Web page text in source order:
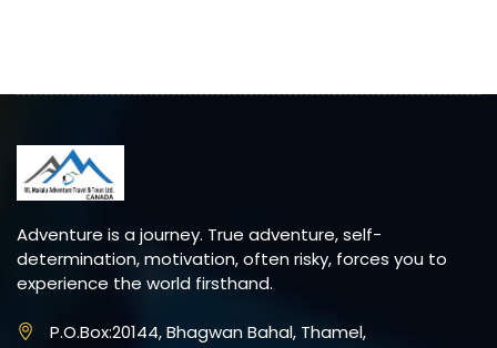
Adventure is a journey. True adventure, self-
determination, motivation, often risky, forces you to
experience the world firsthand.
P.O.Box:20144, Bhagwan Bahal, Thamel,